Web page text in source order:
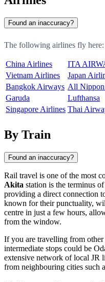
Found an inaccuracy?
The following airlines fly here:
China Airlines
ITA
Vietnam Airlines
Japan
Bangkok Airways All
Garuda
Lufthansa
Singapore Airlines Thai
By Train
Found an inaccuracy?
Rail travel is one of the most
Akita station is the terminus
providing a direct connection
known for their punctuality,
centre in just a few hours,
from the window.
If you are travelling from
intermediate stops could be
extensive network of local JR
from neighbouring cities such